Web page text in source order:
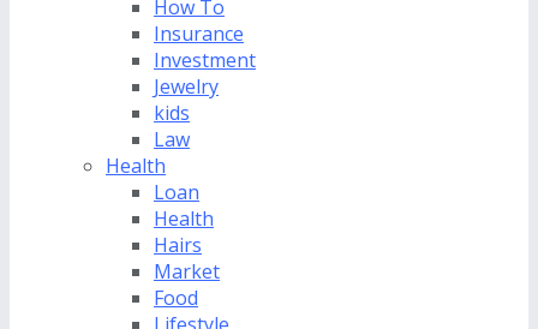
How To
Insurance
Investment
Jewelry
kids
Law
Health
Loan
Health
Hairs
Market
Food